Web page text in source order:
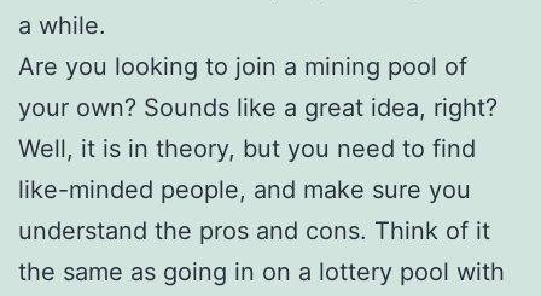
a while.
Are you looking to join a mining pool of
your own? Sounds like a great idea, right?
Well, it is in theory, but you need to find
like-minded people, and make sure you
understand the pros and cons. Think of it
the same as going in on a lottery pool with